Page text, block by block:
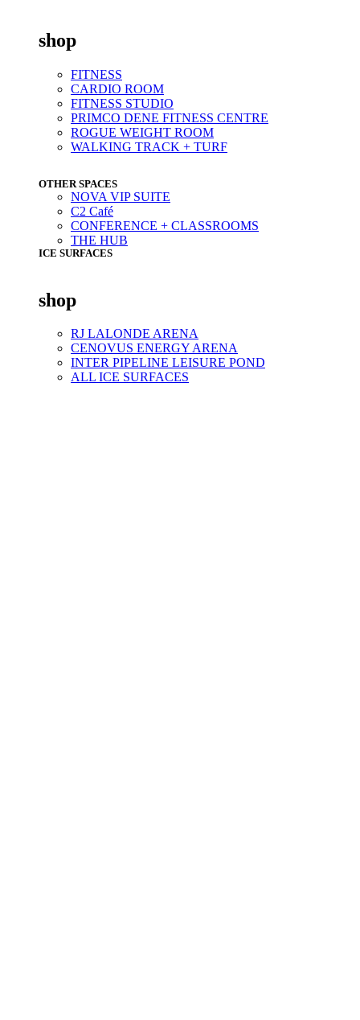
shop
FITNESS
CARDIO ROOM
FITNESS STUDIO
PRIMCO DENE FITNESS CENTRE
ROGUE WEIGHT ROOM
WALKING TRACK + TURF
OTHER SPACES
NOVA VIP SUITE
C2 Café
CONFERENCE + CLASSROOMS
THE HUB
ICE SURFACES
shop
RJ LALONDE ARENA
CENOVUS ENERGY ARENA
INTER PIPELINE LEISURE POND
ALL ICE SURFACES